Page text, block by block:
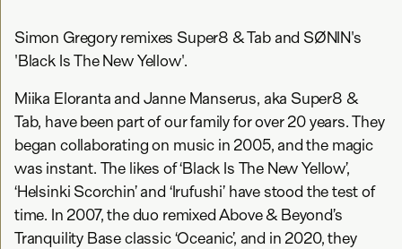
Simon Gregory remixes Super8 & Tab and SØNIN's
'Black Is The New Yellow'.
Miika Eloranta and Janne Manserus, aka Super8 &
Tab, have been part of our family for over 20 years. They
began collaborating on music in 2005, and the magic
was instant. The likes of ‘Black Is The New Yellow’,
‘Helsinki Scorchin’ and ‘Irufushi’ have stood the test of
time. In 2007, the duo remixed Above & Beyond’s
Tranquility Base classic ‘Oceanic’, and in 2020, they